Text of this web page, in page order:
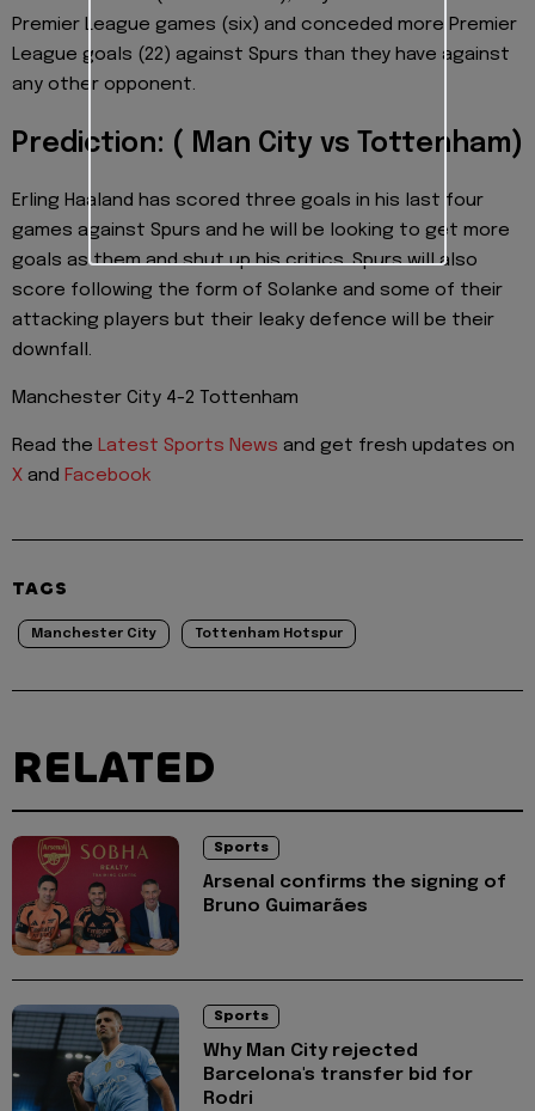
Premier League games (six) and conceded more Premier
League goals (22) against Spurs than they have against
any other opponent.
Prediction: ( Man City vs Tottenham)
Erling Haaland has scored three goals in his last four
games against Spurs and he will be looking to get more
goals as them and shut up his critics. Spurs will also
score following the form of Solanke and some of their
attacking players but their leaky defence will be their
downfall.
Manchester City 4-2 Tottenham
Read the Latest Sports News and get fresh updates on
X and Facebook
TAGS
Manchester City Tottenham Hotspur
RELATED
Sports
Arsenal confirms the signing of
Bruno Guimarães
Sports
Why Man City rejected
Barcelona's transfer bid for
Rodri